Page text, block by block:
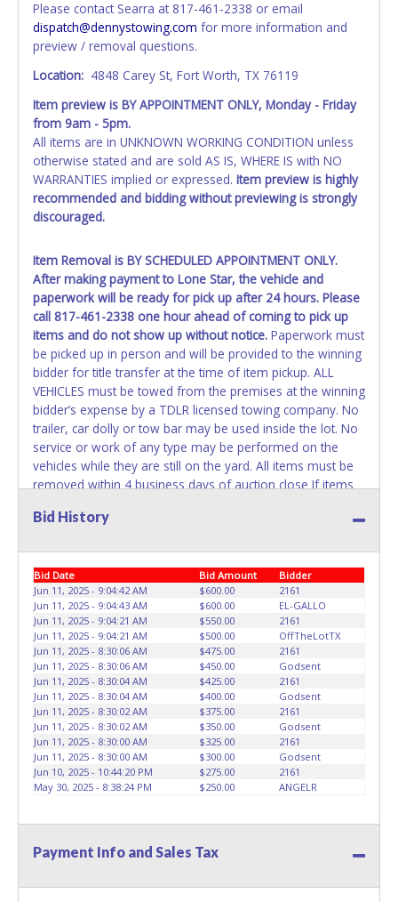
exactly as it appears on the winning bidder's invoice at the
time of auction close. If no company name is provided,
then it will be listed in the individual name instead.
Updating your online account information AFTER the item
information.No changes to paperwork will be allowed. No
exceptions!
NOTE: State law requires all vehicles be titled within 30
days of receiving vehicle paperwork (includes Storage Lien
Packets, Titles or Auction Sales Receipts).Once 30 days
have passed, the seller will no longer be able to help you
your provided paperwork before this time period expires!
Any work / repairs performed on a vehicle prior to
transferring and receiving a title back from the State ARE
NOT recommended and at the winning bidders' risk. Until
the title has been officially transferred by the State and it
has been received back "in hand", the winning bidder is
not considered the owner.
Please contact Searra at 817-461-2338 or email
dispatch@dennystowing.com for more information and
preview / removal questions.
Location: 4848 Carey St, Fort Worth, TX 76119
Item preview is BY APPOINTMENT ONLY, Monday - Friday
from 9am - 5pm.
All items are in UNKNOWN WORKING CONDITION unless
otherwise stated and are sold AS IS, WHERE IS with NO
WARRANTIES implied or expressed. Item preview is highly
recommended and bidding without previewing is strongly
discouraged.
Item Removal is BY SCHEDULED APPOINTMENT ONLY.
After making payment to Lone Star, the vehicle and
paperwork will be ready for pick up after 24 hours. Please
call 817-461-2338 one hour ahead of coming to pick up
items and do not show up without notice. Paperwork must
be picked up in person and will be provided to the winning
bidder for title transfer at the time of item pickup. ALL
VEHICLES must be towed from the premises at the winning
bidder’s expense by a TDLR licensed towing company. No
trailer, car dolly or tow bar may be used inside the lot. No
service or work of any type may be performed on the
vehicles while they are still on the yard. All items must be
removed within 4 business days of auction close If items
is missed, the buyer forfeits all monies paid and the
receipt and a valid Government issued ID when picking up
all items. If you are having someone else pick up items
they must have a letter of authorization allowing them to
pick up the items with a copy of the buyer’s receipt and ID.
Individuals without a paid receipt and valid ID will not be
able to remove items from lot. No changes to paperwork
will be allowed. Denny's Towing staff will not be
responsible for the loading of auctioned vehicles. Buyers
of auctioned vehicles shall make their own arrangements
accordingly. Disposing of unwanted materials off of or
from auctioned vehicles will not be tolerated and will result
in permanent banning from all Live and Online auction
must be provided to the seller allowing a person other
*NOTE for all vehicles marked on the auction listing with
Bid History
Bid Date Bid Amount
Bidder
Jun 11, 2025 - 9:04:42 AM
$600.00
2161
Jun 11, 2025 - 9:04:43 AM
$600.00
EL-GALLO
Jun 11, 2025 - 9:04:21 AM
$550.00
2161
Jun 11, 2025 - 9:04:21 AM
$500.00
OffTheLotTX
Jun 11, 2025 - 8:30:06 AM
$475.00
2161
Jun 11, 2025 - 8:30:06 AM
$450.00
Godsent
Jun 11, 2025 - 8:30:04 AM
$425.00
2161
Jun 11, 2025 - 8:30:04 AM
$400.00
Godsent
Jun 11, 2025 - 8:30:02 AM
$375.00
2161
Jun 11, 2025 - 8:30:02 AM
$350.00
Godsent
Jun 11, 2025 - 8:30:00 AM
$325.00
2161
Jun 11, 2025 - 8:30:00 AM
$300.00
Godsent
Jun 10, 2025 - 10:44:20 PM
$275.00
2161
May 30, 2025 - 8:38:24 PM
$250.00 ANGELR
Payment Info and Sales Tax